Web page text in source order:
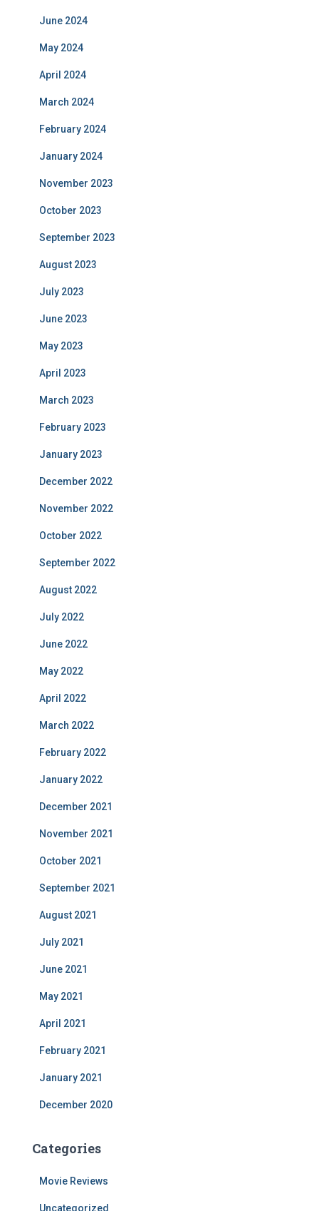
June 2024
May 2024
April 2024
March 2024
February 2024
January 2024
November 2023
October 2023
September 2023
August 2023
July 2023
June 2023
May 2023
April 2023
March 2023
February 2023
January 2023
December 2022
November 2022
October 2022
September 2022
August 2022
July 2022
June 2022
May 2022
April 2022
March 2022
February 2022
January 2022
December 2021
November 2021
October 2021
September 2021
August 2021
July 2021
June 2021
May 2021
April 2021
February 2021
January 2021
December 2020
Categories
Movie Reviews
Uncategorized